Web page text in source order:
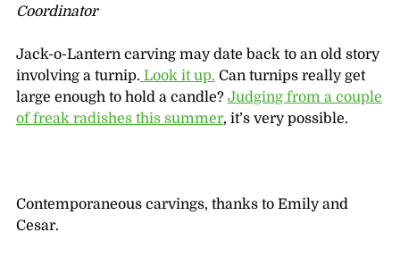
Coordinator
Jack-o-Lantern carving may date back to an old story
involving a turnip. Look it up. Can turnips really get
large enough to hold a candle? Judging from a couple
of freak radishes this summer, it’s very possible.
Contemporaneous carvings, thanks to Emily and
Cesar.